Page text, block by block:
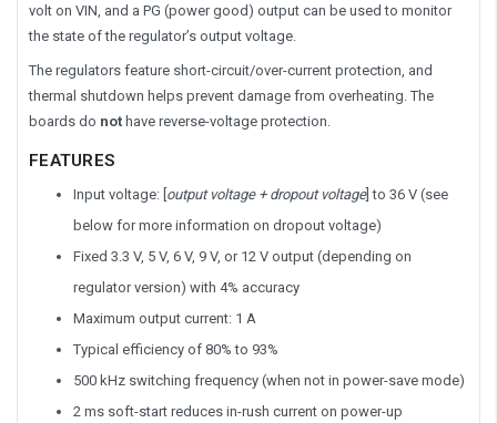
volt on VIN, and a PG (power good) output can be used to monitor
the state of the regulator’s output voltage.
The regulators feature short-circuit/over-current protection, and
thermal shutdown helps prevent damage from overheating. The
boards do not have reverse-voltage protection.
FEATURES
Input voltage: [ output voltage + dropout voltage] to 36 V (see
below for more information on dropout voltage)
Fixed 3.3 V, 5 V, 6 V, 9 V, or 12 V output (depending on
regulator version) with 4% accuracy
Maximum output current: 1 A
Typical efficiency of 80% to 93%
500 kHz switching frequency (when not in power-save mode)
2 ms soft-start reduces in-rush current on power-up